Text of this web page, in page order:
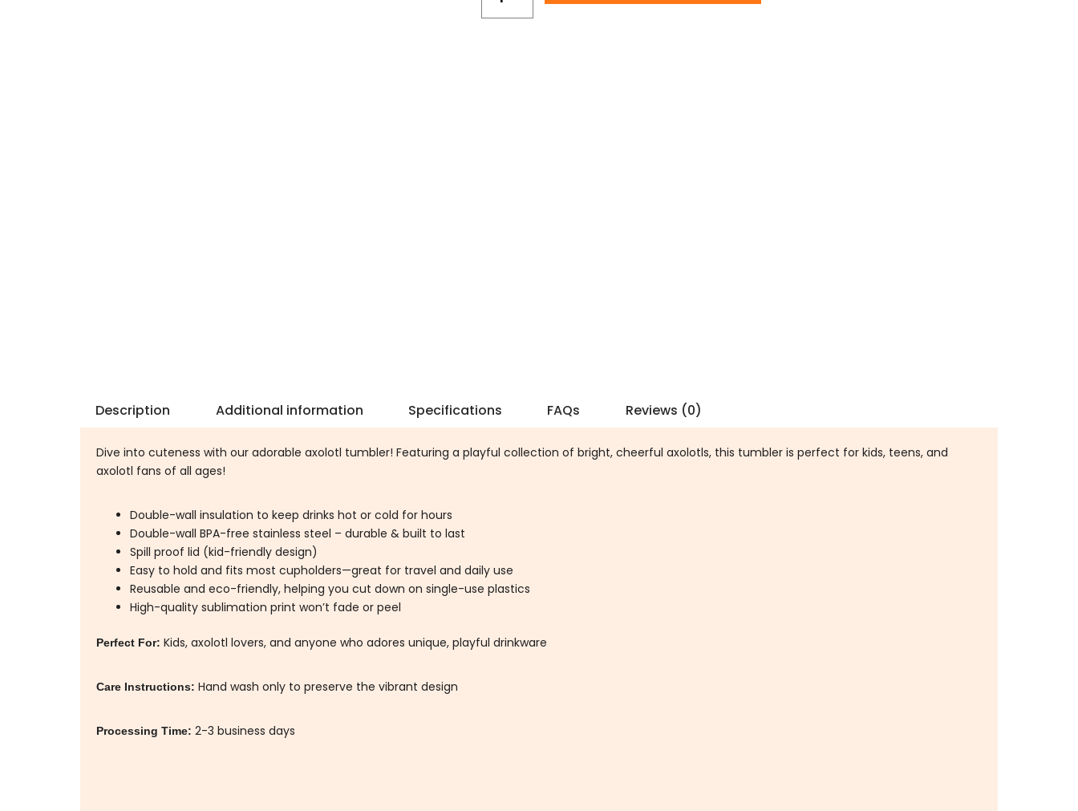
Description Additional information Specifications FAQs Reviews (0)
Dive into cuteness with our adorable axolotl tumbler! Featuring a playful collection of bright, cheerful axolotls, this tumbler is perfect for kids, teens, and
axolotl fans of all ages!
Double-wall insulation to keep drinks hot or cold for hours
Double-wall BPA-free stainless steel – durable & built to last
Spill proof lid (kid-friendly design)
Easy to hold and fits most cupholders—great for travel and daily use
Reusable and eco-friendly, helping you cut down on single-use plastics
High-quality sublimation print won’t fade or peel
Perfect For: Kids, axolotl lovers, and anyone who adores unique, playful drinkware
Care Instructions: Hand wash only to preserve the vibrant design
Processing Time: 2-3 business days